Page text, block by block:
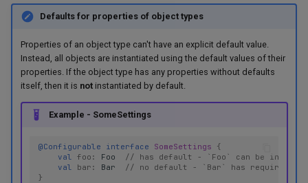
Defaults for properties of object types
Properties of an object type can't have an explicit default value.
Instead, all objects are instantiated using the default values of their
properties. If the object type has any properties without defaults
itself, then it is notinstantiated by default.
Example - SomeSettings
@Configurable interface SomeSettings
{
val foo : Foo
// has default - `Foo` can be
val
bar : Bar
// no default - `Bar` has required
}